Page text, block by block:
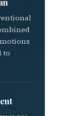
to